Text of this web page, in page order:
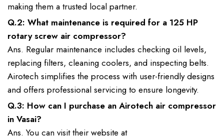
making them a trusted local partner.
Q.2: What maintenance is required for a 125 HP
rotary screw air compressor?
Ans. Regular maintenance includes checking oil levels,
replacing filters, cleaning coolers, and inspecting belts.
Airotech simplifies the process with user-friendly designs
and offers professional servicing to ensure longevity.
Q.3: How can I purchase an Airotech air compressor
in Vasai?
Ans. You can visit their website at